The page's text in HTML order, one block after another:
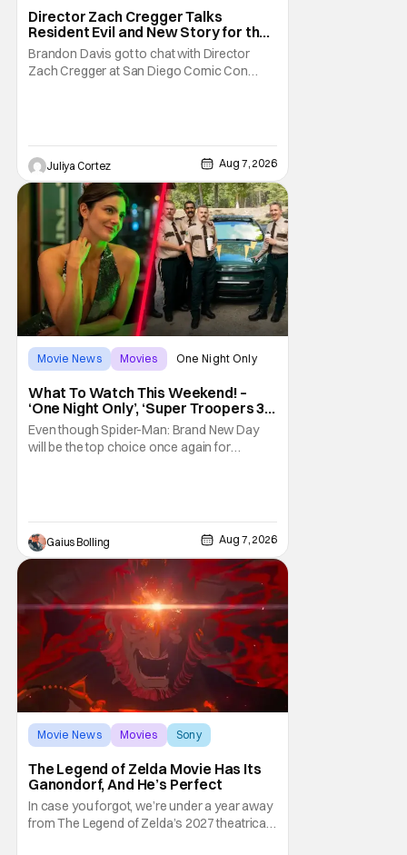
Director Zach Cregger Talks
Resident Evil and New Story for the
Franchise
Brandon Davis got to chat with Director
Zach Cregger at San Diego Comic Con
Cregger’s experience at Comic Con, to
which Davis shares
Juliya Cortez Aug 7, 2026
Movie News Movies One Night Only
What To Watch This Weekend! –
‘One Night Only’, ‘Super Troopers 3’,
& More Highlights
Even though Spider-Man: Brand New Day
will be the top choice once again for
premarital sex to be legal for one a year, the
third
Gaius Bolling Aug 7, 2026
Movie News Movies Sony
The Legend of Zelda Movie Has Its
Ganondorf, And He’s Perfect
In case you forgot, we’re under a year away
from The Legend of Zelda’s 2027 theatrical